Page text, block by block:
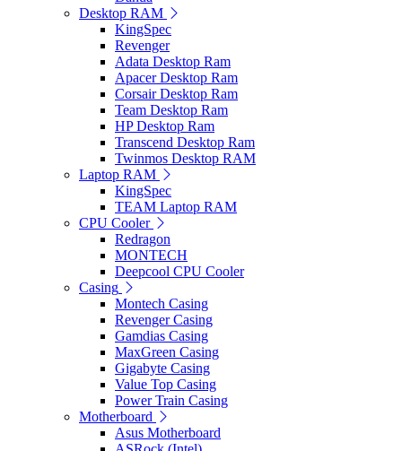
Desktop RAM
KingSpec
Revenger
Adata Desktop Ram
Apacer Desktop Ram
Corsair Desktop Ram
Team Desktop Ram
HP Desktop Ram
Transcend Desktop Ram
Twinmos Desktop RAM
Laptop RAM
KingSpec
TEAM Laptop RAM
CPU Cooler
Redragon
MONTECH
Deepcool CPU Cooler
Casing
Montech Casing
Revenger Casing
Gamdias Casing
MaxGreen Casing
Gigabyte Casing
Value Top Casing
Power Train Casing
Motherboard
Asus Motherboard